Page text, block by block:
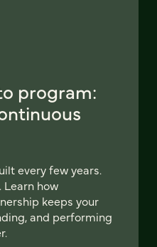
program:
every few years.
Learn how
keeps your
and performing